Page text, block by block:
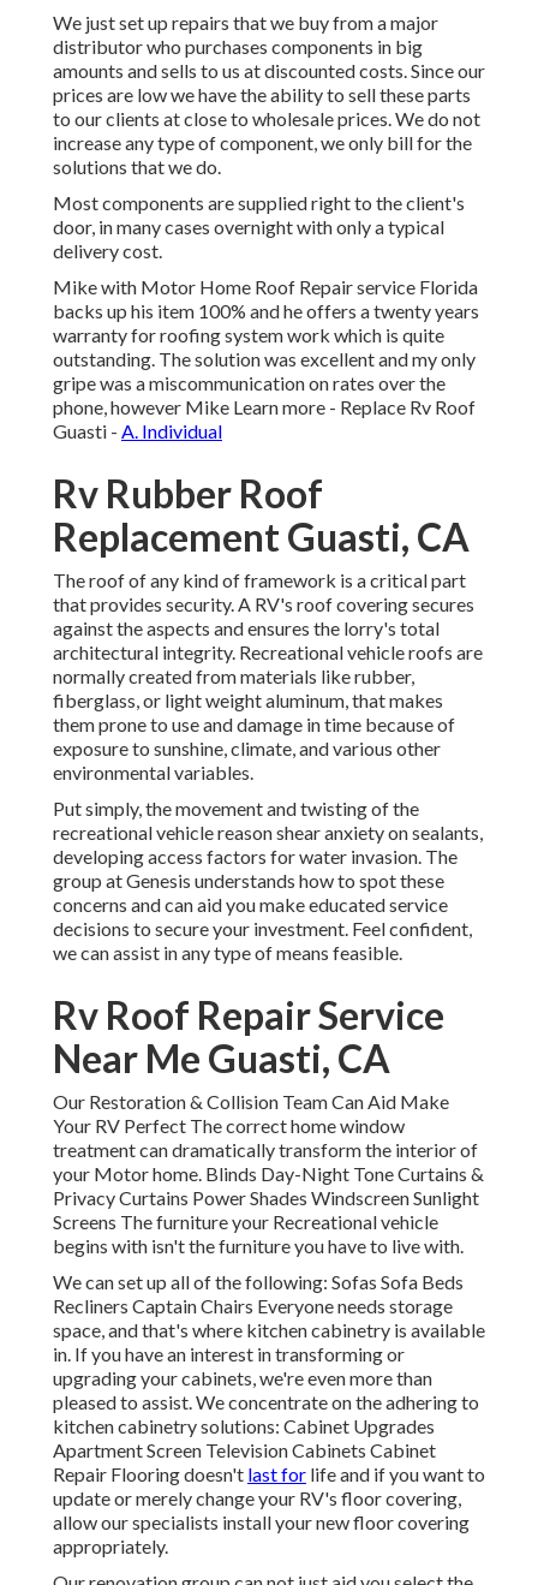
We just set up repairs that we buy from a major
distributor who purchases components in big
amounts and sells to us at discounted costs. Since our
prices are low we have the ability to sell these parts
to our clients at close to wholesale prices. We do not
increase any type of component, we only bill for the
solutions that we do.
Most components are supplied right to the client's
door, in many cases overnight with only a typical
delivery cost.
Mike with Motor Home Roof Repair service Florida
backs up his item 100% and he offers a twenty years
warranty for roofing system work which is quite
outstanding. The solution was excellent and my only
gripe was a miscommunication on rates over the
phone, however Mike Learn more - Replace Rv Roof
Guasti - A. Individual
Rv Rubber Roof
Replacement Guasti, CA
The roof of any kind of framework is a critical part
that provides security. A RV's roof covering secures
against the aspects and ensures the lorry's total
architectural integrity. Recreational vehicle roofs are
normally created from materials like rubber,
fiberglass, or light weight aluminum, that makes
them prone to use and damage in time because of
exposure to sunshine, climate, and various other
environmental variables.
Put simply, the movement and twisting of the
recreational vehicle reason shear anxiety on sealants,
developing access factors for water invasion. The
group at Genesis understands how to spot these
concerns and can aid you make educated service
decisions to secure your investment. Feel confident,
we can assist in any type of means feasible.
Rv Roof Repair Service
Near Me Guasti, CA
Our Restoration & Collision Team Can Aid Make
Your RV Perfect The correct home window
treatment can dramatically transform the interior of
your Motor home. Blinds Day-Night Tone Curtains &
Privacy Curtains Power Shades Windscreen Sunlight
Screens The furniture your Recreational vehicle
begins with isn't the furniture you have to live with.
We can set up all of the following: Sofas Sofa Beds
Recliners Captain Chairs Everyone needs storage
space, and that's where kitchen cabinetry is available
in. If you have an interest in transforming or
upgrading your cabinets, we're even more than
pleased to assist. We concentrate on the adhering to
kitchen cabinetry solutions: Cabinet Upgrades
Apartment Screen Television Cabinets Cabinet
Repair Flooring doesn't last for life and if you want to
update or merely change your RV's floor covering,
allow our specialists install your new floor covering
appropriately.